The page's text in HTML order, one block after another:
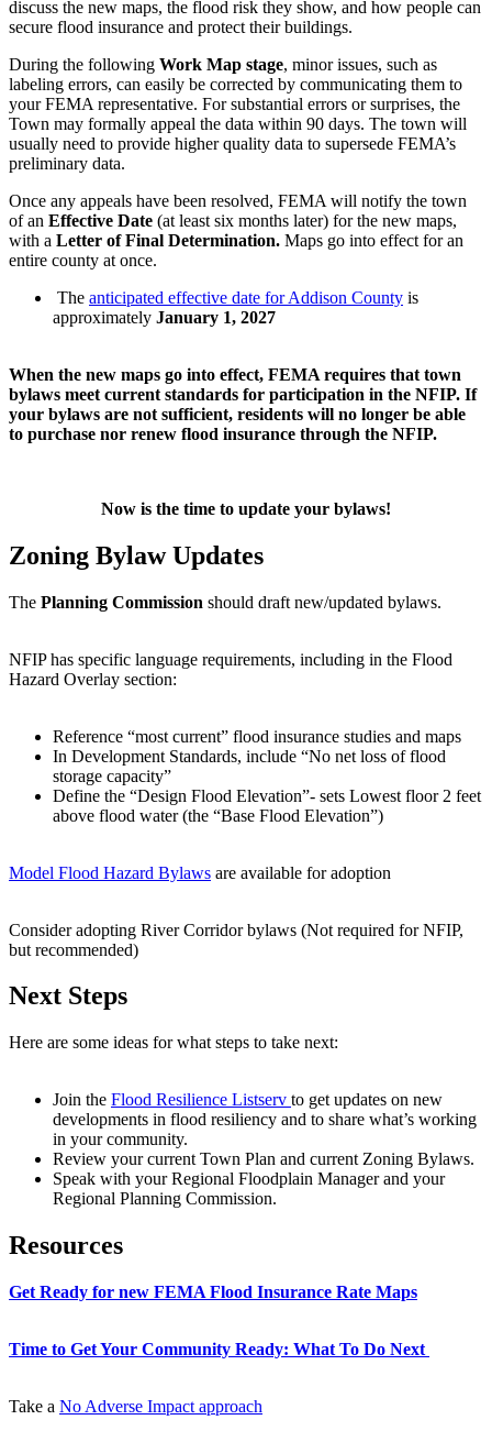
discuss the new maps, the flood risk they show, and how people can
secure flood insurance and protect their buildings.
During the following Work Map stage, minor issues, such as
labeling errors, can easily be corrected by communicating them to
your FEMA representative. For substantial errors or surprises, the
Town may formally appeal the data within 90 days. The town will
usually need to provide higher quality data to supersede FEMA’s
preliminary data.
Once any appeals have been resolved, FEMA will notify the town
of an Effective Date (at least six months later) for the new maps,
with a Letter of Final Determination. Maps go into effect for an
entire county at once.
The anticipated effective date for Addison County is
approximately January 1, 2027
When the new maps go into effect, FEMA requires that town
bylaws meet current standards for participation in the NFIP. If
your bylaws are not sufficient, residents will no longer be able
to purchase nor renew flood insurance through the NFIP.
Now is the time to update your bylaws!
Zoning Bylaw Updates
The Planning Commission should draft new/updated bylaws.
NFIP has specific language requirements, including in the Flood
Hazard Overlay section:
Reference “most current” flood insurance studies and maps
In Development Standards, include “No net loss of flood
storage capacity”
Define the “Design Flood Elevation”- sets Lowest floor 2 feet
above flood water (the “Base Flood Elevation”)
Model Flood Hazard Bylaws are available for adoption
Consider adopting River Corridor bylaws (Not required for NFIP,
but recommended)
Next Steps
Here are some ideas for what steps to take next:
Join the Flood Resilience Listserv to get updates on new
developments in flood resiliency and to share what’s working
in your community.
Review your current Town Plan and current Zoning Bylaws.
Speak with your Regional Floodplain Manager and your
Regional Planning Commission.
Resources
Get Ready for new FEMA Flood Insurance Rate Maps
Time to Get Your Community Ready: What To Do Next
Take a No Adverse Impact approach